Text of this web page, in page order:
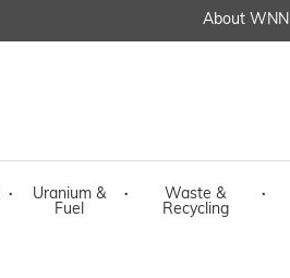
About WNN
·
Uranium &
Fuel
·
Waste &
Recycling
·